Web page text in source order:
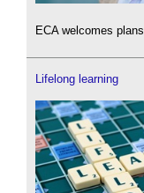
ECA welcomes
Lifelong learning